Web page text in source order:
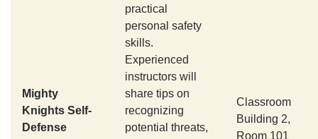
Mighty
Knights Self-
Defense
practical
personal safety
skills.
Experienced
instructors will
share tips on
recognizing
potential threats,
Classroom
Building 2,
Room 101